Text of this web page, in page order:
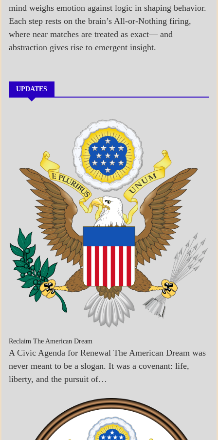
mind weighs emotion against logic in shaping behavior.
Each step rests on the brain’s All-or-Nothing firing,
where near matches are treated as exact— and
abstraction gives rise to emergent insight.
UPDATES
ECONOMICS
GOVERNMENT
Reclaim The American Dream
A Civic Agenda for Renewal The American Dream was
never meant to be a slogan. It was a covenant: life,
liberty, and the pursuit of…